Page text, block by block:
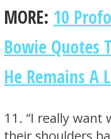
MORE: 10
Bowie Quotes
He Remains A
11. “I really